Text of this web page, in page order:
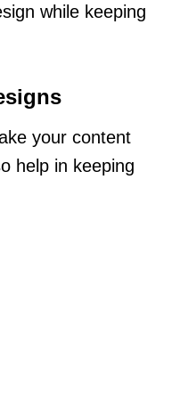
while keeping
your content
help in keeping